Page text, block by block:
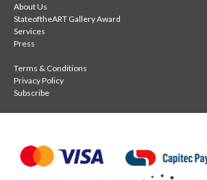
About Us
StateoftheART Gallery Award
Services
Press
Terms & Conditions
Privacy Policy
Subscribe